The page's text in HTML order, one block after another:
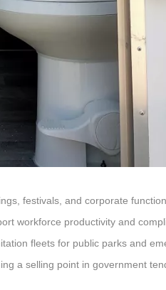
festivals, and corporate
workforce productivity and
fleets for public parks and
a selling point in government